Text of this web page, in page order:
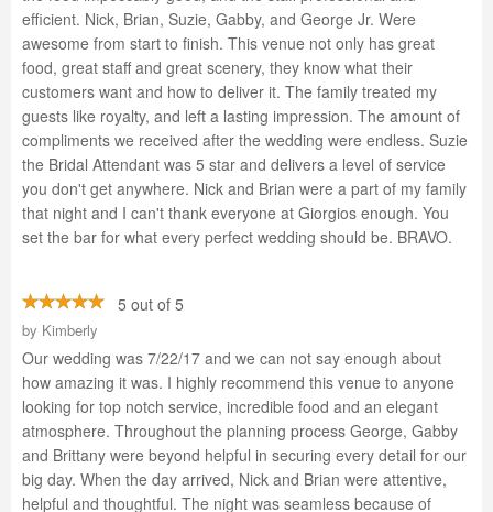
efficient. Nick, Brian, Suzie, Gabby, and George Jr. Were
awesome from start to finish. This venue not only has great
food, great staff and great scenery, they know what their
customers want and how to deliver it. The family treated my
guests like royalty, and left a lasting impression. The amount of
compliments we received after the wedding were endless. Suzie
the Bridal Attendant was 5 star and delivers a level of service
you don't get anywhere. Nick and Brian were a part of my family
that night and I can't thank everyone at Giorgios enough. You
set the bar for what every perfect wedding should be. BRAVO.
5 out of 5
by Kimberly
Our wedding was 7/22/17 and we can not say enough about
how amazing it was. I highly recommend this venue to anyone
looking for top notch service, incredible food and an elegant
atmosphere. Throughout the planning process George, Gabby
and Brittany were beyond helpful in securing every detail for our
big day. When the day arrived, Nick and Brian were attentive,
helpful and thoughtful. The night was seamless because of